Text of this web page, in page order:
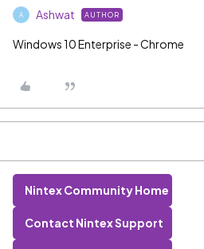
A Ashwat AUTHOR
Windows 10 Enterprise - Chrome
Nintex Community Home
Contact Nintex Support